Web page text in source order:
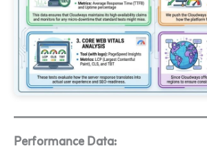
Performance Data: